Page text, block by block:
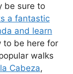
be sure to
a fantastic
and learn
to be here for
walks
Cabeza,